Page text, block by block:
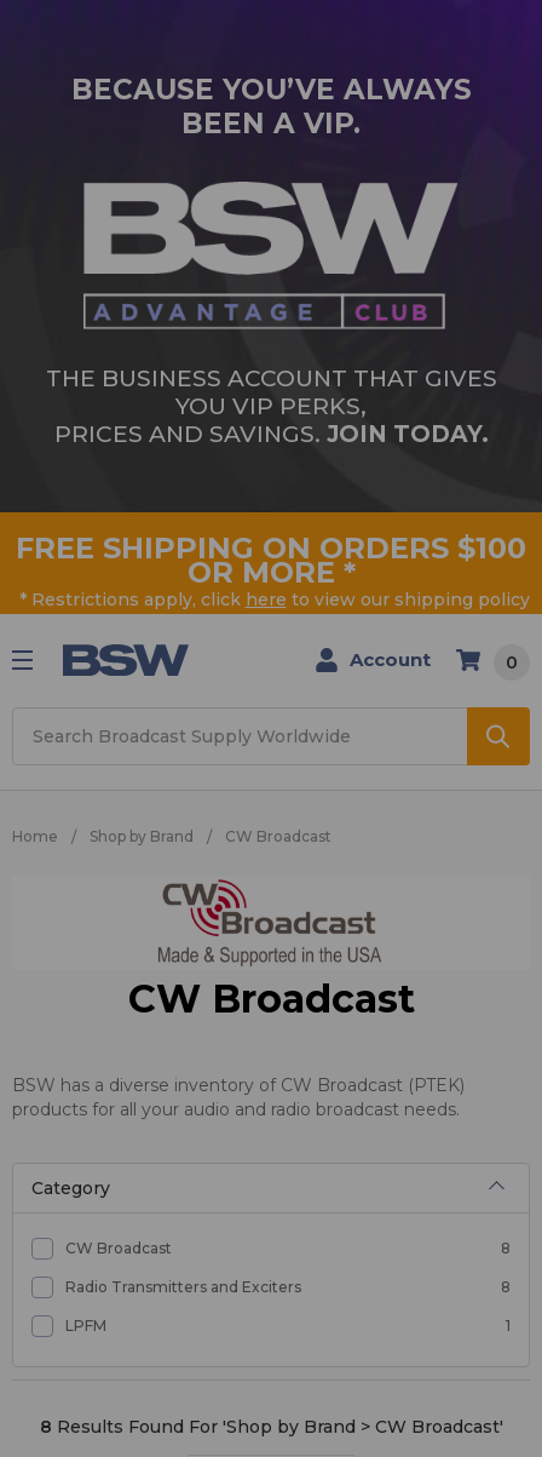
BECAUSE YOU’VE ALWAYS
BEEN A VIP.
THE BUSINESS ACCOUNT THAT GIVES
YOU VIP PERKS,
PRICES AND SAVINGS. JOIN TODAY.
FREE SHIPPING ON ORDERS $100
OR MORE *
* Restrictions apply, click here to view our shipping policy
Account 0
Home Shop by Brand CW Broadcast
CW Broadcast
BSW has a diverse inventory of CW Broadcast (PTEK)
products for all your audio and radio broadcast needs.
Category
CW Broadcast 8
Radio Transmitters and Exciters 8
LPFM 1
8 Results Found For 'Shop by Brand > CW Broadcast'